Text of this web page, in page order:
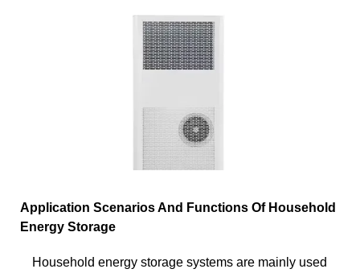
Application Scenarios And Functions Of Household
Energy Storage
Household energy storage systems are mainly used